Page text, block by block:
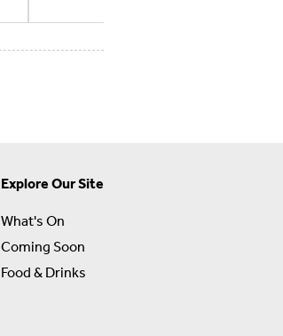
Explore Our Site
What's On
Coming Soon
Food & Drinks